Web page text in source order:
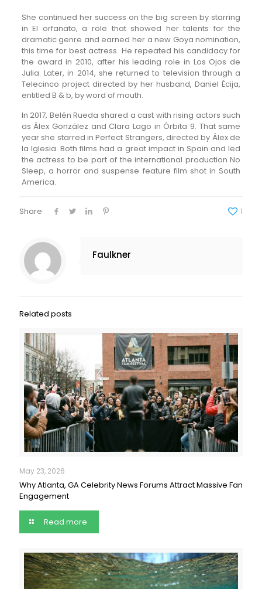
She continued her success on the big screen by starring
in El orfanato, a role that showed her talents for the
dramatic genre and earned her a new Goya nomination,
this time for best actress. He repeated his candidacy for
the award in 2010, after his leading role in Los Ojos de
Julia. Later, in 2014, she returned to television through a
Telecinco project directed by her husband, Daniel Écija,
entitled B & b, by word of mouth.
In 2017, Belén Rueda shared a cast with rising actors such
as Álex González and Clara Lago in Órbita 9. That same
year she starred in Perfect Strangers, directed by Álex de
la Iglesia. Both films had a great impact in Spain and led
the actress to be part of the international production No
Sleep, a horror and suspense feature film shot in South
America.
Share 1
Faulkner
Related posts
May 23, 2026
Why Atlanta, GA Celebrity News Forums Attract Massive Fan
Engagement
Read more